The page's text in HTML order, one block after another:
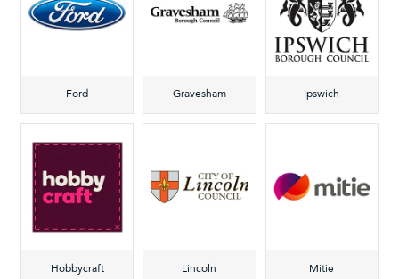
Ford Gravesham Ipswich
Hobbycraft Lincoln Mitie